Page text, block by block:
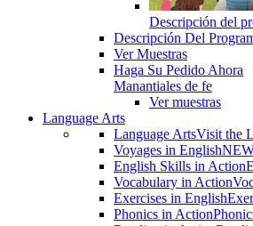
Descripción del
Descripción Del
Ver Muestras
Haga Su Pedido Ahora
Manantiales de fe
Ver muestras
Language Arts
Language ArtsVisit the
Voyages in English
English Skills in Action
Vocabulary in Action
Exercises in English
Phonics in Action